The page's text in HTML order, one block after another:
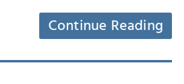
Continue Reading